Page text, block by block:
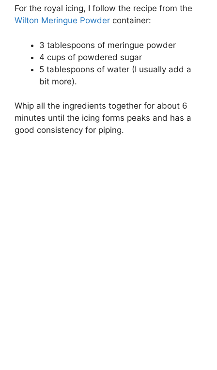
For the royal icing, I follow the recipe from the
Wilton Meringue Powder container:
3 tablespoons of meringue powder
4 cups of powdered sugar
5 tablespoons of water (I usually add a
bit more).
Whip all the ingredients together for about 6
minutes until the icing forms peaks and has a
good consistency for piping.